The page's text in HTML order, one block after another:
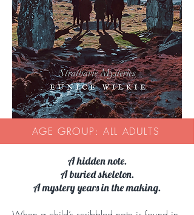
AGE GROUP: ALL ADULTS
A hidden note.
A buried skeleton.
A mystery years in the making.